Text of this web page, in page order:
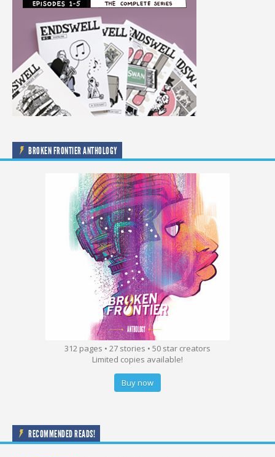
BROKEN FRONTIER ANTHOLOGY
312 pages • 27 stories • 50 star creators
Limited copies available!
Buy now
RECOMMENDED READS!